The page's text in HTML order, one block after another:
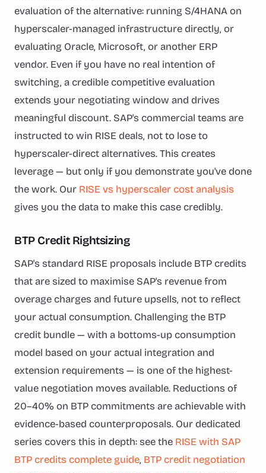
evaluation of the alternative: running S/4HANA on
hyperscaler-managed infrastructure directly, or
evaluating Oracle, Microsoft, or another ERP
vendor. Even if you have no real intention of
switching, a credible competitive evaluation
extends your negotiating window and drives
meaningful discount. SAP's commercial teams are
instructed to win RISE deals, not to lose to
hyperscaler-direct alternatives. This creates
leverage — but only if you demonstrate you've done
the work. Our RISE vs hyperscaler cost analysis
gives you the data to make this case credibly.
BTP Credit Rightsizing
SAP's standard RISE proposals include BTP credits
that are sized to maximise SAP's revenue from
overage charges and future upsells, not to reflect
your actual consumption. Challenging the BTP
credit bundle — with a bottoms-up consumption
model based on your actual integration and
extension requirements — is one of the highest-
value negotiation moves available. Reductions of
20–40% on BTP commitments are achievable with
evidence-based counterproposals. Our dedicated
series covers this in depth: see the RISE with SAP
BTP credits complete guide, BTP credit negotiation